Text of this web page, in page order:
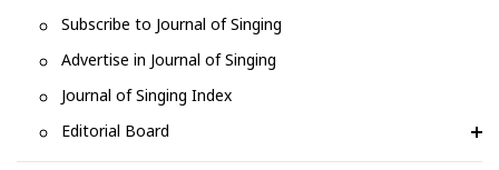
Subscribe to Journal of Singing
Advertise in Journal of Singing
Journal of Singing Index
Editorial Board